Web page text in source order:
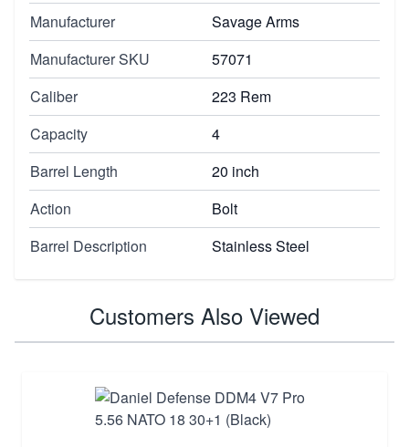
Manufacturer
Savage Arms
Manufacturer SKU
57071
Caliber
223 Rem
Capacity
4
Barrel Length
20 inch
Action
Bolt
Barrel Description
Stainless Steel
Customers Also Viewed